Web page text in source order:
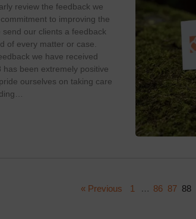
review the feedback we
to improving the
our clients a feedback
of every matter or case.
we have received
been extremely positive
ourselves on taking care
« Previous 1 … 86 87 88